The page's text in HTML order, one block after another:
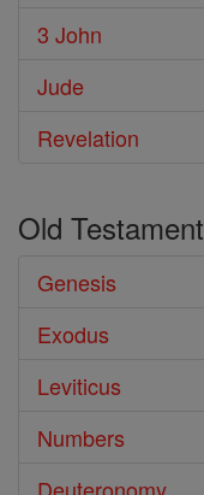
3 John
Jude
Revelation
Old Testament
Genesis
Exodus
Leviticus
Numbers